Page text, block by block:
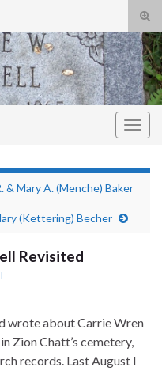
Mary A. (Menche) Baker
(Kettering) Becher
Revisited
wrote about Carrie Wren
Zion Chatt’s cemetery,
records. Last August I